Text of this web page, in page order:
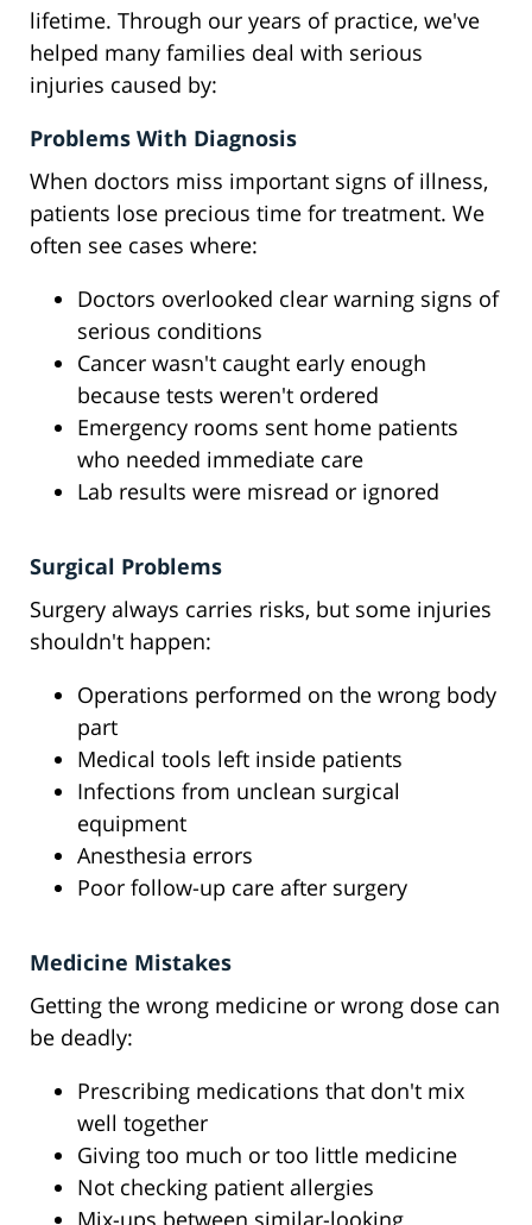
lifetime. Through our years of practice, we've
helped many families deal with serious
injuries caused by:
Problems With Diagnosis
When doctors miss important signs of illness,
patients lose precious time for treatment. We
often see cases where:
Doctors overlooked clear warning signs of
serious conditions
Cancer wasn't caught early enough
because tests weren't ordered
Emergency rooms sent home patients
who needed immediate care
Lab results were misread or ignored
Surgical Problems
Surgery always carries risks, but some injuries
shouldn't happen:
Operations performed on the wrong body
part
Medical tools left inside patients
Infections from unclean surgical
equipment
Anesthesia errors
Poor follow-up care after surgery
Medicine Mistakes
Getting the wrong medicine or wrong dose can
be deadly:
Prescribing medications that don't mix
well together
Giving too much or too little medicine
Not checking patient allergies